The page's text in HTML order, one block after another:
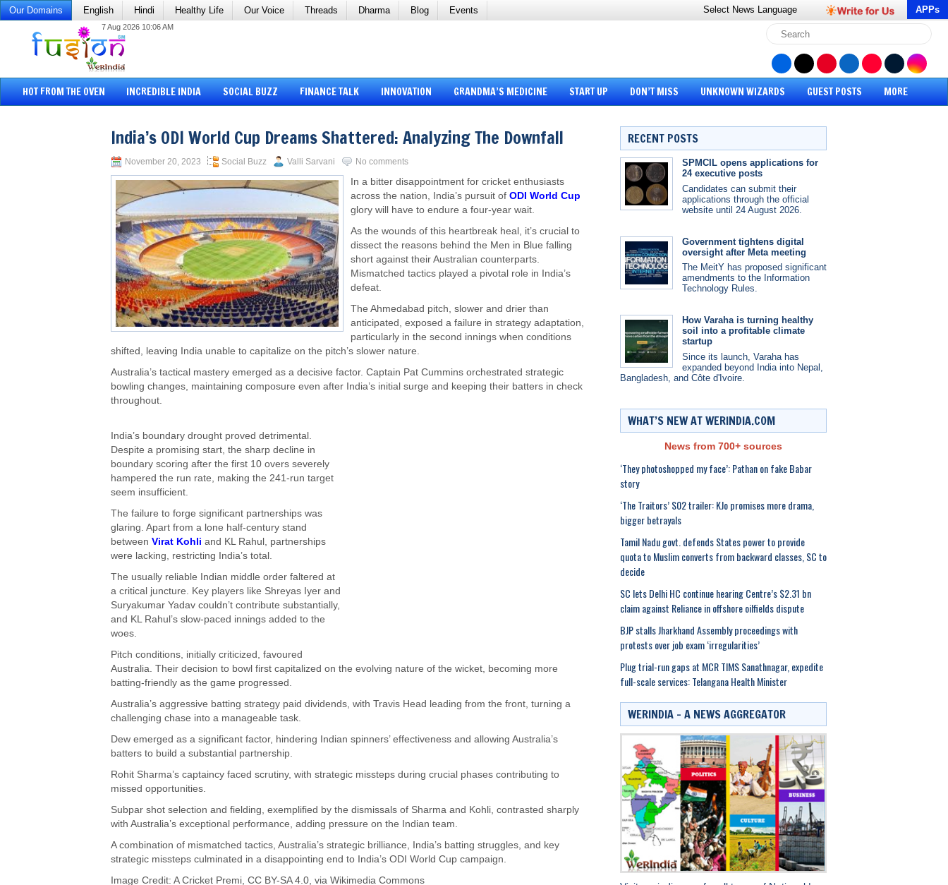
Our Domains English Hindi Healthy Life Our Voice Threads Dharma Blog Events Select News Language APPs
7 Aug 2026 10:06 AM
HOT FROM THE OVEN INCREDIBLE INDIA SOCIAL BUZZ FINANCE TALK INNOVATION GRANDMA’S MEDICINE START UP DON’T MISS UNKNOWN WIZARDS GUEST POSTS MORE
India’s ODI World Cup Dreams Shattered: Analyzing The Downfall
November 20, 2023 Social Buzz Valli Sarvani No comments
In a bitter disappointment for cricket enthusiasts
across the nation, India’s pursuit of ODI World Cup
glory will have to endure a four-year wait.
As the wounds of this heartbreak heal, it’s crucial to
dissect the reasons behind the Men in Blue falling
short against their Australian counterparts.
Mismatched tactics played a pivotal role in India’s
defeat.
The Ahmedabad pitch, slower and drier than
anticipated, exposed a failure in strategy adaptation,
particularly in the second innings when conditions
shifted, leaving India unable to capitalize on the pitch’s slower nature.
Australia’s tactical mastery emerged as a decisive factor. Captain Pat Cummins orchestrated strategic
bowling changes, maintaining composure even after India’s initial surge and keeping their batters in check
throughout.
India’s boundary drought proved detrimental.
Despite a promising start, the sharp decline in
boundary scoring after the first 10 overs severely
hampered the run rate, making the 241-run target
seem insufficient.
The failure to forge significant partnerships was
glaring. Apart from a lone half-century stand
between Virat Kohli and KL Rahul, partnerships
were lacking, restricting India’s total.
The usually reliable Indian middle order faltered at
a critical juncture. Key players like Shreyas Iyer and
Suryakumar Yadav couldn’t contribute substantially,
and KL Rahul’s slow-paced innings added to the
woes.
Pitch conditions, initially criticized, favoured
Australia. Their decision to bowl first capitalized on the evolving nature of the wicket, becoming more
batting-friendly as the game progressed.
Australia’s aggressive batting strategy paid dividends, with Travis Head leading from the front, turning a
challenging chase into a manageable task.
Dew emerged as a significant factor, hindering Indian spinners’ effectiveness and allowing Australia’s
batters to build a substantial partnership.
Rohit Sharma’s captaincy faced scrutiny, with strategic missteps during crucial phases contributing to
missed opportunities.
Subpar shot selection and fielding, exemplified by the dismissals of Sharma and Kohli, contrasted sharply
with Australia’s exceptional performance, adding pressure on the Indian team.
A combination of mismatched tactics, Australia’s strategic brilliance, India’s batting struggles, and key
strategic missteps culminated in a disappointing end to India’s ODI World Cup campaign.
Image Credit: A Cricket Premi, CC BY-SA 4.0, via Wikimedia Commons
RECENT POSTS
SPMCIL opens applications for
24 executive posts
Candidates can submit their
applications through the official
website until 24 August 2026.
Government tightens digital
oversight after Meta meeting
The MeitY has proposed significant
amendments to the Information
Technology Rules.
How Varaha is turning healthy
soil into a profitable climate
startup
Since its launch, Varaha has
expanded beyond India into Nepal,
Bangladesh, and Côte d'Ivoire.
WHAT’S NEW AT WERINDIA.COM
News from 700+ sources
‘They photoshopped my face’: Pathan on fake Babar
story
‘The Traitors’ S02 trailer: KJo promises more drama,
bigger betrayals
Tamil Nadu govt. defends States power to provide
quota to Muslim converts from backward classes, SC to
decide
SC lets Delhi HC continue hearing Centre’s $2.31 bn
claim against Reliance in offshore oilfields dispute
BJP stalls Jharkhand Assembly proceedings with
protests over job exam ‘irregularities’
Plug trial-run gaps at MCR TIMS Sanathnagar, expedite
full-scale services: Telangana Health Minister
WERINDIA – A NEWS AGGREGATOR